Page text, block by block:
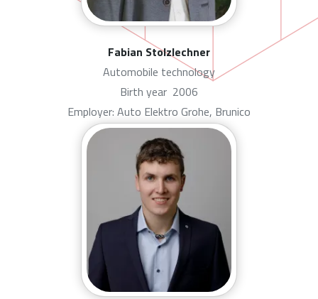
Fabian Stolzlechner
Automobile technology
Birth year 2006
Employer: Auto Elektro Grohe, Brunico